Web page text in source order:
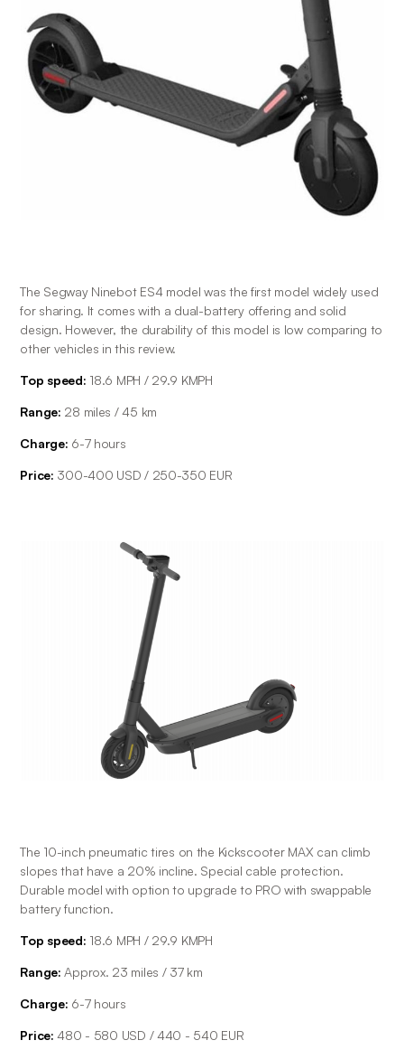
The Segway Ninebot ES4 model was the first model widely used
for sharing. It comes with a dual-battery offering and solid
design. However, the durability of this model is low comparing to
other vehicles in this review.
Top speed: 18.6 MPH / 29.9 KMPH
Range: 28 miles / 45 km
Charge: 6-7 hours
Price: 300-400 USD / 250-350 EUR
The 10-inch pneumatic tires on the Kickscooter MAX can climb
slopes that have a 20% incline. Special cable protection.
Durable model with option to upgrade to PRO with swappable
battery function.
Top speed: 18.6 MPH / 29.9 KMPH
Range: Approx. 23 miles / 37 km
Charge: 6-7 hours
Price: 480 - 580 USD / 440 - 540 EUR